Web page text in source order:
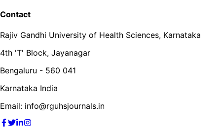
Contact
Rajiv Gandhi University of Health Sciences, Karnataka
4th 'T' Block, Jayanagar
Bengaluru - 560 041
Karnataka India
Email: info@rguhsjournals.in